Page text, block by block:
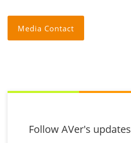
Media Contact
Follow AVer's updates